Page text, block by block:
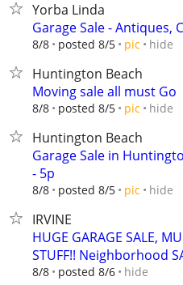
Yorba Linda
Garage Sale - Antiques,
8/8 posted 8/5 pic hide
Huntington Beach
Moving sale all must Go
8/8 posted 8/5 pic hide
Huntington Beach
Garage Sale in
- 5p
8/8 posted 8/5 pic hide
IRVINE
HUGE GARAGE SALE,
STUFF!! Neighborhood
8/8 posted 8/6 hide